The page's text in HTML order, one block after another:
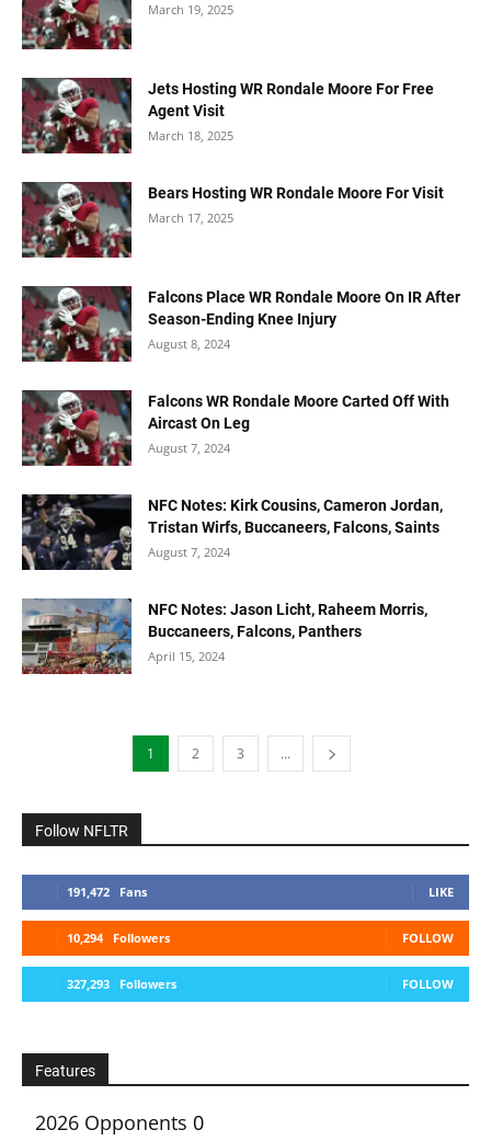
March 19, 2025
Jets Hosting WR Rondale Moore For Free
Agent Visit
March 18, 2025
Bears Hosting WR Rondale Moore For Visit
March 17, 2025
Falcons Place WR Rondale Moore On IR After
Season-Ending Knee Injury
August 8, 2024
Falcons WR Rondale Moore Carted Off With
Aircast On Leg
August 7, 2024
NFC Notes: Kirk Cousins, Cameron Jordan,
Tristan Wirfs, Buccaneers, Falcons, Saints
August 7, 2024
NFC Notes: Jason Licht, Raheem Morris,
Buccaneers, Falcons, Panthers
April 15, 2024
1 2 3 ...
Follow NFLTR
191,472 Fans LIKE
10,294 Followers FOLLOW
327,293 Followers FOLLOW
Features
2026 Opponents 0